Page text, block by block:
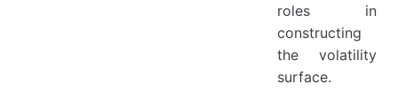
roles in
constructing
the volatility
surface.